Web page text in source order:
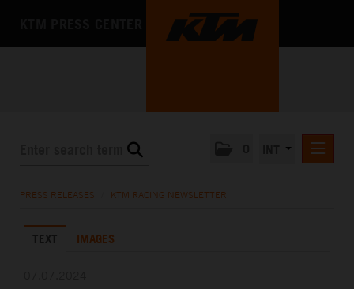
KTM X-BOW
PRESS RELEASES KTM RACING NEWSLETTER
TEXT IMAGES